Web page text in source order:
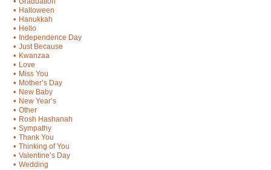
• Halloween
• Hanukkah
• Hello
• Independence Day
• Just Because
• Kwanzaa
• Love
• Miss You
• Mother’s Day
• New Baby
• New Year’s
• Other
• Rosh Hashanah
• Sympathy
• Thank You
• Thinking of You
• Valentine’s Day
• Wedding